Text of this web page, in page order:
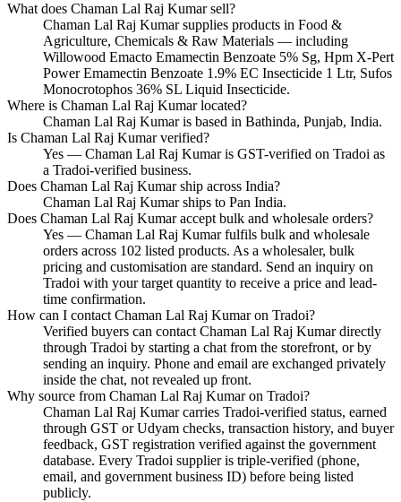
What does Chaman Lal Raj Kumar sell?
Chaman Lal Raj Kumar supplies products in Food &
Agriculture, Chemicals & Raw Materials — including
Willowood Emacto Emamectin Benzoate 5% Sg, Hpm X-Pert
Power Emamectin Benzoate 1.9% EC Insecticide 1 Ltr, Sufos
Monocrotophos 36% SL Liquid Insecticide.
Where is Chaman Lal Raj Kumar located?
Chaman Lal Raj Kumar is based in Bathinda, Punjab, India.
Is Chaman Lal Raj Kumar verified?
Yes — Chaman Lal Raj Kumar is GST-verified on Tradoi as
a Tradoi-verified business.
Does Chaman Lal Raj Kumar ship across India?
Chaman Lal Raj Kumar ships to Pan India.
Does Chaman Lal Raj Kumar accept bulk and wholesale orders?
Yes — Chaman Lal Raj Kumar fulfils bulk and wholesale
orders across 102 listed products. As a wholesaler, bulk
pricing and customisation are standard. Send an inquiry on
Tradoi with your target quantity to receive a price and lead-
time confirmation.
How can I contact Chaman Lal Raj Kumar on Tradoi?
Verified buyers can contact Chaman Lal Raj Kumar directly
through Tradoi by starting a chat from the storefront, or by
sending an inquiry. Phone and email are exchanged privately
inside the chat, not revealed up front.
Why source from Chaman Lal Raj Kumar on Tradoi?
Chaman Lal Raj Kumar carries Tradoi-verified status, earned
through GST or Udyam checks, transaction history, and buyer
feedback, GST registration verified against the government
database. Every Tradoi supplier is triple-verified (phone,
email, and government business ID) before being listed
publicly.